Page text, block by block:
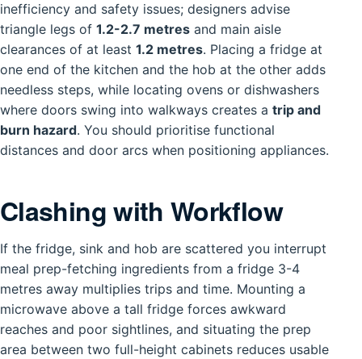
inefficiency and safety issues; designers advise
triangle legs of 1.2-2.7 metres and main aisle
clearances of at least 1.2 metres. Placing a fridge at
one end of the kitchen and the hob at the other adds
needless steps, while locating ovens or dishwashers
where doors swing into walkways creates a trip and
burn hazard. You should prioritise functional
distances and door arcs when positioning appliances.
Clashing with Workflow
If the fridge, sink and hob are scattered you interrupt
meal prep-fetching ingredients from a fridge 3-4
metres away multiplies trips and time. Mounting a
microwave above a tall fridge forces awkward
reaches and poor sightlines, and situating the prep
area between two full-height cabinets reduces usable